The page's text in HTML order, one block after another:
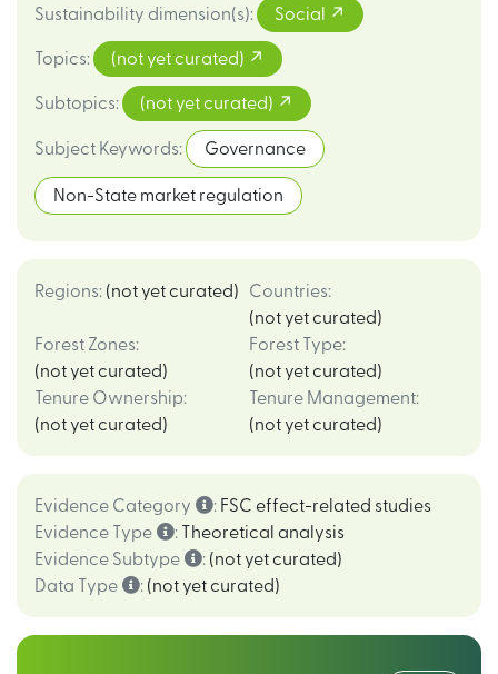
Sustainability dimension(s): Social
Topics: (not yet curated)
Subtopics: (not yet curated)
Subject Keywords: Governance
Non-State market regulation
Regions: (not yet curated) Countries:
(not yet curated)
Forest Zones:
(not yet curated)
Forest Type:
(not yet curated)
Tenure Ownership:
(not yet curated)
Tenure Management:
(not yet curated)
Evidence Category : FSC effect-related studies
Evidence Type
:
Theoretical analysis
Evidence Subtype
: (not yet curated)
Data Type
: (not yet curated)